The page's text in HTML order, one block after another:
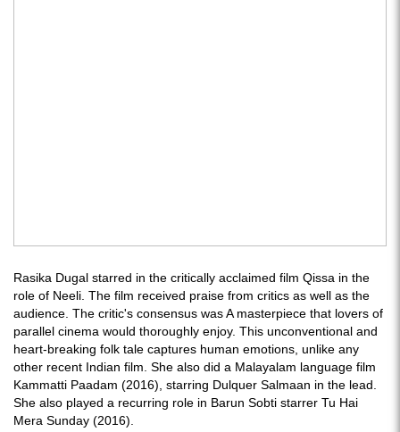
Rasika Dugal starred in the critically acclaimed film Qissa in the
role of Neeli. The film received praise from critics as well as the
audience. The critic's consensus was A masterpiece that lovers of
parallel cinema would thoroughly enjoy. This unconventional and
heart-breaking folk tale captures human emotions, unlike any
other recent Indian film. She also did a Malayalam language film
Kammatti Paadam (2016), starring Dulquer Salmaan in the lead.
She also played a recurring role in Barun Sobti starrer Tu Hai
Mera Sunday (2016).